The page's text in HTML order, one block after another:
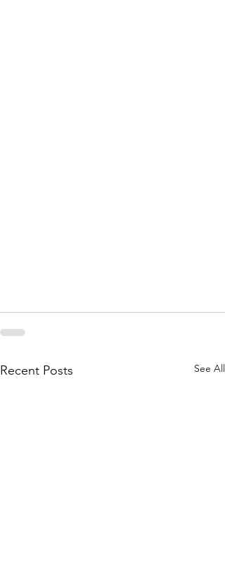
Recent Posts See All